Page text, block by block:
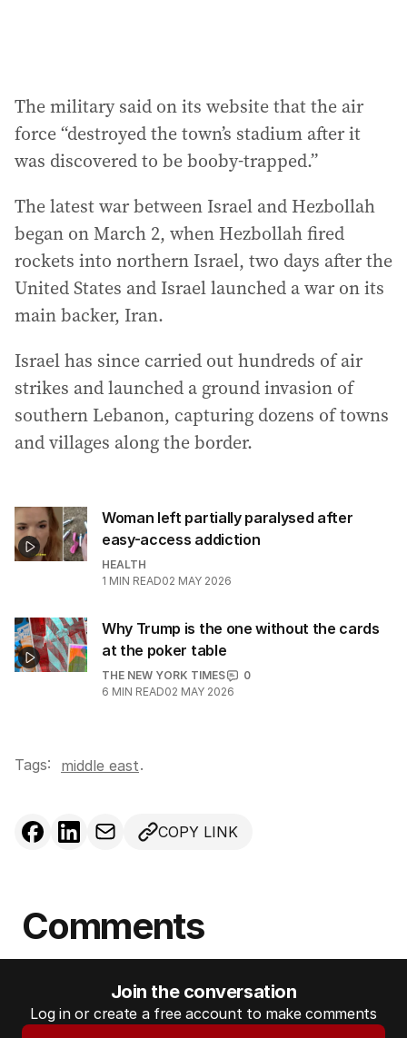
The military said on its website that the air
force “destroyed the town’s stadium after it
was discovered to be booby-trapped.”
The latest war between Israel and Hezbollah
began on March 2, when Hezbollah fired
rockets into northern Israel, two days after the
United States and Israel launched a war on its
main backer, Iran.
Israel has since carried out hundreds of air
strikes and launched a ground invasion of
southern Lebanon, capturing dozens of towns
and villages along the border.
Woman left partially paralysed after
easy-access addiction
HEALTH
1 MIN READ02 MAY 2026
Why Trump is the one without the cards
at the poker table
THE NEW YORK TIMES
0
6 MIN READ02 MAY 2026
Tags: middle east.
COPY LINK
Comments
Join the conversation
Log in or create a free account to make comments